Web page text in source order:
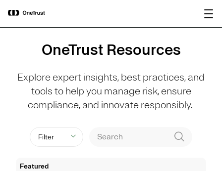
OneTrust Named a Visionary in the
2026 Gartner® Magic Quadrant™ for
AI Governance Platforms
OneTrust Resources
Explore expert insights, best practices, and
tools to help you manage risk, ensure
compliance, and innovate responsibly.
Filter
Featured